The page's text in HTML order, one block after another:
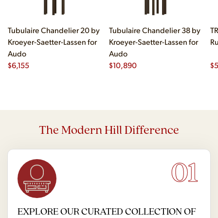
Tubulaire Chandelier 20 by
Kroeyer-Saetter-Lassen for
Audo
$6,155
Tubulaire Chandelier 38 by
Kroeyer-Saetter-Lassen for
Audo
$10,890 $
The Modern Hill Difference
01
EXPLORE OUR CURATED COLLECTION OF